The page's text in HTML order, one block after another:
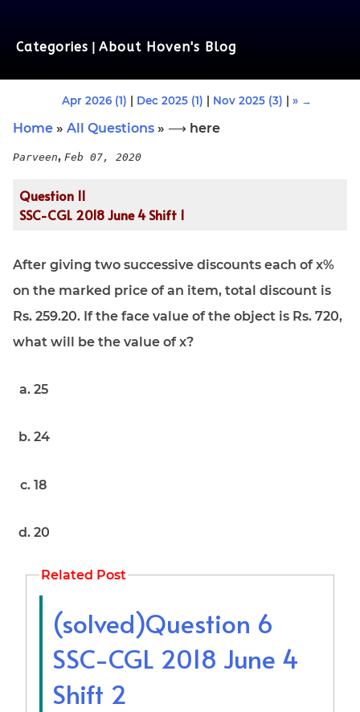
Categories | About Hoven's Blog
Apr 2026 (1) | Dec 2025 (1) | Nov 2025 (3) | » →
Home » All Questions » ⟶ here
Parveen, Feb 07, 2020
Question 11
SSC-CGL 2018 June 4 Shift 1
After giving two successive discounts each of x%
on the marked price of an item, total discount is
Rs. 259.20. If the face value of the object is Rs. 720,
what will be the value of x?
25
24
18
20
Related Post
(solved)Question 6
SSC-CGL 2018 June 4
Shift 2